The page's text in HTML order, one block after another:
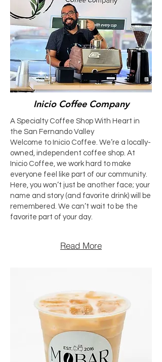
Inicio Coffee Company
A Specialty Coffee Shop With Heart in
the San Fernando Valley
Welcome to Inicio Coffee. We’re a locally-
owned, independent coffee shop. At
Inicio Coffee, we work hard to make
everyone feel like part of our community.
Here, you won’t just be another face; your
name and story (and favorite drink) will be
remembered. We can’t wait to be the
favorite part of your day.
Read More